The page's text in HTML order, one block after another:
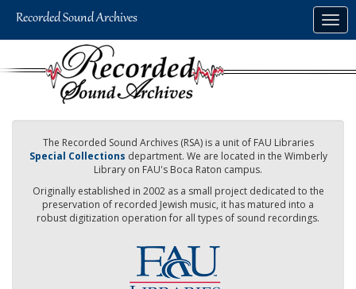
The Recorded Sound Archives (RSA) is a unit of FAU Libraries
Special Collections department. We are located in the Wimberly
Library on FAU's Boca Raton campus.
Originally established in 2002 as a small project dedicated to the
preservation of recorded Jewish music, it has matured into a
robust digitization operation for all types of sound recordings.